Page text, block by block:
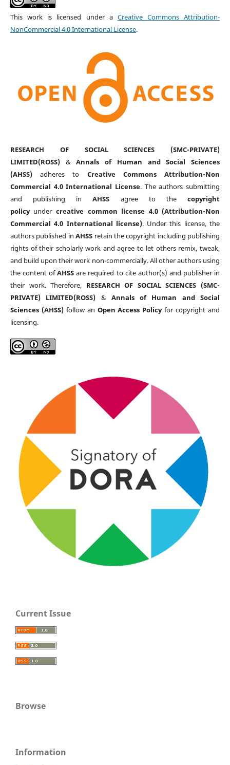
This work is licensed under a Creative Commons Attribution-
NonCommercial 4.0 International License.
RESEARCH OF SOCIAL SCIENCES (SMC-PRIVATE)
LIMITED(ROSS)&Annals of Human and Social Sciences
(AHSS)adheres to Creative Commons Attribution-Non
Commercial 4.0 International License. The authors submitting
and publishing inAHSS agree to thecopyright
policyunder creative common license 4.0 (Attribution-Non
Commercial 4.0 International license). Under this license, the
authors published inAHSS retain the copyright including publishing
rights of their scholarly work and agree to let others remix, tweak,
and build upon their work non-commercially. All other authors using
the content ofAHSS are required to cite author(s) and publisher in
their work. Therefore, RESEARCH OF SOCIAL SCIENCES (SMC-
PRIVATE) LIMITED(ROSS) & Annals of Human and Social
Sciences (AHSS)follow an Open Access Policyfor copyright and
licensing.
Current Issue
Browse
Information